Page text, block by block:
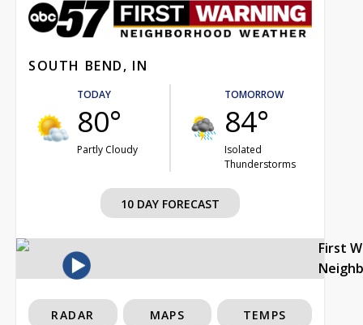
SOUTH BEND, IN
TODAY
80°
Partly Cloudy
TOMORROW
84°
Isolated
Thunderstorms
10 DAY FORECAST
First
RADAR MAPS TEMPS